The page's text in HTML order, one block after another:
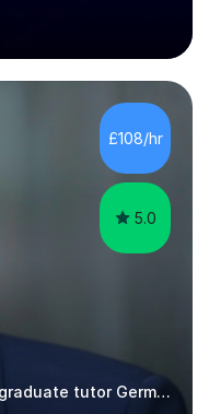
German at Oxford
in Germany, so I
what it is that
awarded a British
must be
of teaching
£108/hr
5.0
Highly experienced Cambridge graduate tutor German